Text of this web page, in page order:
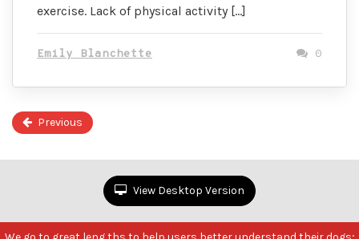
exercise. Lack of physical activity […]
Emily Blanchette 0
Previous
View Desktop Version